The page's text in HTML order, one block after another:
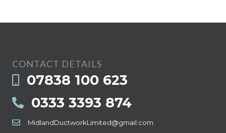
CONTACT DETAILS
07838 100 623
0333 3393 874
MidlandDuctworkLimited@gmail.com